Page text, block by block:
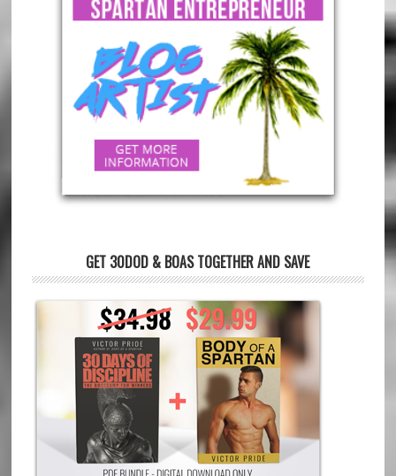
GET 30DOD & BOAS TOGETHER AND SAVE